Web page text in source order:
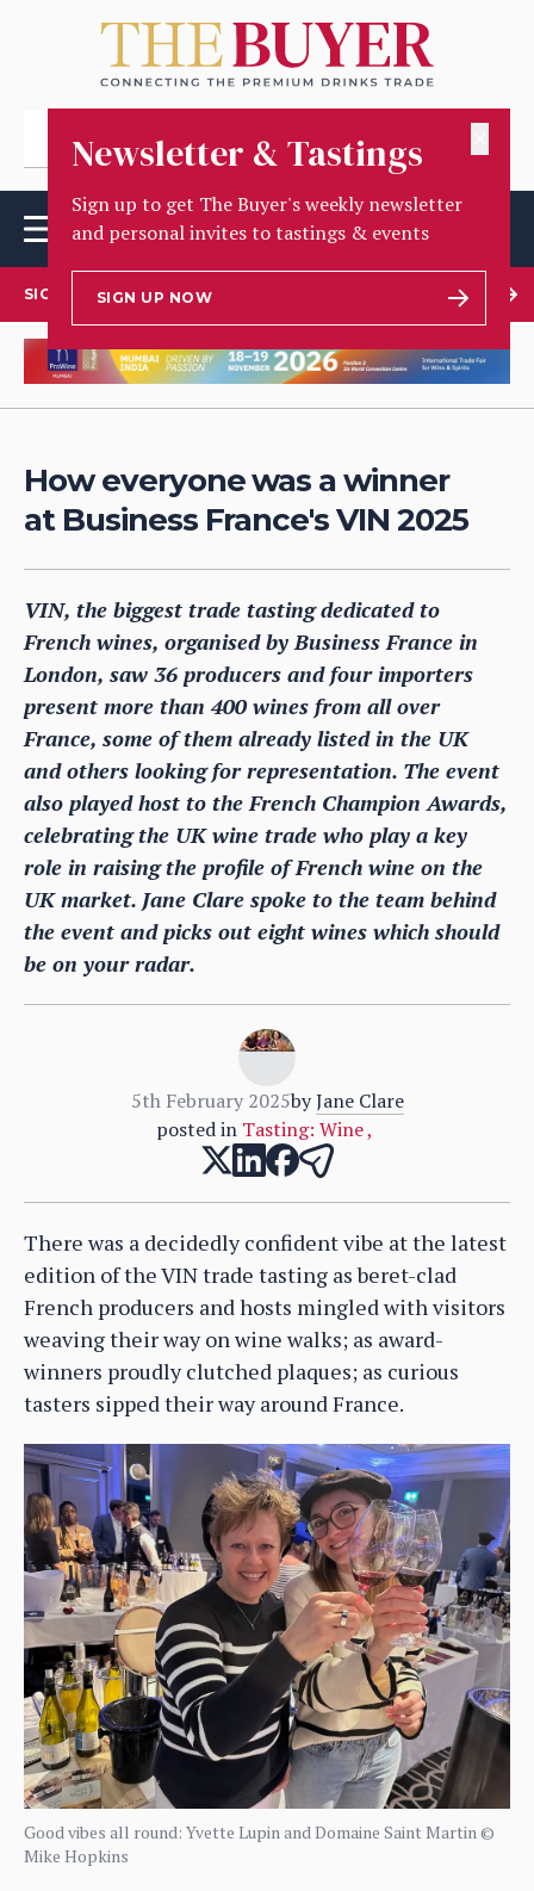
Newsletter & Tastings
Sign up to get The Buyer's weekly newsletter
and personal invites to tastings & events
SIGN UP NOW
SIGN UP TO OUR NEWSLETTER
How everyone was a winner
at Business France's VIN 2025
VIN, the biggest trade tasting dedicated to
French wines, organised by Business France in
London, saw 36 producers and four importers
present more than 400 wines from all over
France, some of them already listed in the UK
and others looking for representation. The event
also played host to the French Champion Awards,
celebrating the UK wine trade who play a key
role in raising the profile of French wine on the
UK market. Jane Clare spoke to the team behind
the event and picks out eight wines which should
be on your radar.
5th February 2025by Jane Clare
posted in Tasting: Wine,
There was a decidedly confident vibe at the latest
edition of the VIN trade tasting as beret-clad
French producers and hosts mingled with visitors
weaving their way on wine walks; as award-
winners proudly clutched plaques; as curious
tasters sipped their way around France.
Good vibes all round: Yvette Lupin and Domaine Saint Martin ©
Mike Hopkins